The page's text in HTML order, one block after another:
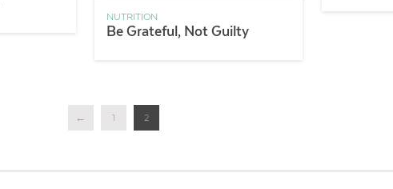
NUTRITION
Be Grateful, Not Guilty
← 1 2